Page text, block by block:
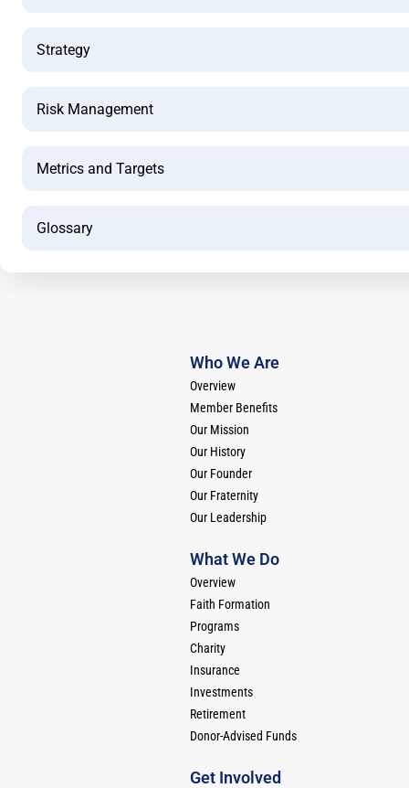
Strategy
Risk Management
Metrics and Targets
Glossary
Who We Are
Overview
Member Benefits
Our Mission
Our History
Our Founder
Our Fraternity
Our Leadership
What We Do
Overview
Faith Formation
Programs
Charity
Insurance
Investments
Retirement
Donor-Advised Funds
Get Involved